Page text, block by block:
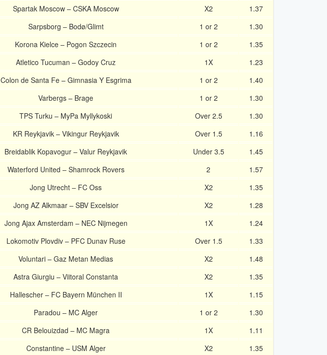
Spartak Moscow – CSKA Moscow X2
1.37
Sarpsborg – Bodø/Glimt 1 or 2
1.30
Korona Kielce – Pogon Szczecin 1 or 2
1.35
Atletico Tucuman – Godoy Cruz 1X
1.23
Colon de Santa Fe – Gimnasia Y Esgrima 1 or 2
1.40
Varbergs – Brage 1 or 2
1.30
TPS Turku – MyPa Myllykoski Over 2.5
1.30
KR Reykjavik – Vikingur Reykjavik Over 1.5
1.16
Breidablik Kopavogur – Valur Reykjavik Under 3.5
1.45
Waterford United – Shamrock Rovers 2
1.57
Jong Utrecht – FC Oss X2
1.35
Jong AZ Alkmaar – SBV Excelsior X2
1.28
Jong Ajax Amsterdam – NEC Nijmegen 1X
1.24
Lokomotiv Plovdiv – PFC Dunav Ruse Over 1.5
1.33
Voluntari – Gaz Metan Medias X2
1.48
Astra Giurgiu – Viitoral Constanta X2
1.35
Hallescher – FC Bayern München II 1X
1.15
Paradou – MC Alger 1 or 2
1.30
CR Belouizdad – MC Magra 1X
1.11
Constantine – USM Alger X2
1.35